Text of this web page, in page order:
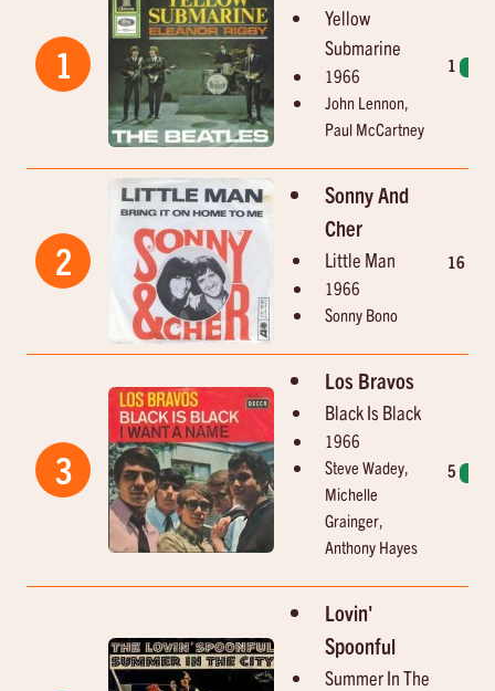
1
Yellow
Submarine
1966
John Lennon,
Paul McCartney
1
2
Sonny And
Cher
Little Man
1966
Sonny Bono
16
3
Los Bravos
Black Is Black
1966
Steve Wadey,
Michelle
Grainger,
Anthony Hayes
5
Lovin'
Spoonful
Summer In The